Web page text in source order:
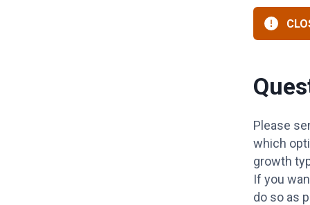
Please
which
growth
If you
do so as